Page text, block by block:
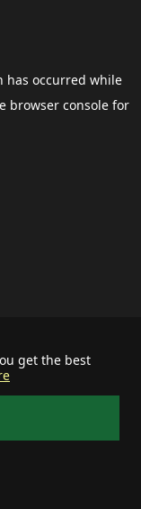
get the best
has occurred while
browser consolefor